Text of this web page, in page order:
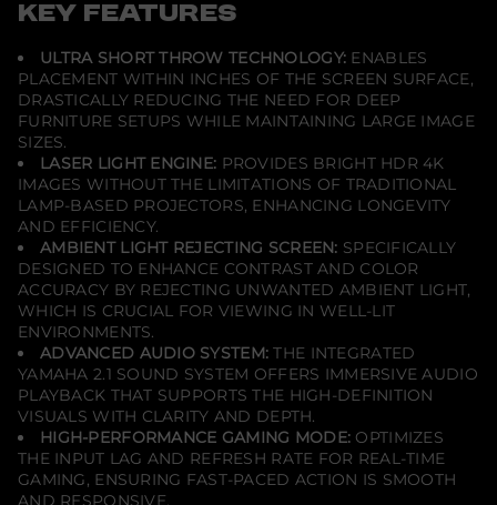
-
W
h
i
t
-
N
o
S
r
e
e
n
-
x
c
e
l
l
e
n
t
C
KEY FEATURES
ULTRA SHORT THROW TECHNOLOGY: ENABLES
PLACEMENT WITHIN INCHES OF THE SCREEN SURFACE,
DRASTICALLY REDUCING THE NEED FOR DEEP
FURNITURE SETUPS WHILE MAINTAINING LARGE IMAGE
SIZES.
LASER LIGHT ENGINE: PROVIDES BRIGHT HDR 4K
IMAGES WITHOUT THE LIMITATIONS OF TRADITIONAL
LAMP-BASED PROJECTORS, ENHANCING LONGEVITY
AND EFFICIENCY.
AMBIENT LIGHT REJECTING SCREEN: SPECIFICALLY
DESIGNED TO ENHANCE CONTRAST AND COLOR
ACCURACY BY REJECTING UNWANTED AMBIENT LIGHT,
WHICH IS CRUCIAL FOR VIEWING IN WELL-LIT
ENVIRONMENTS.
ADVANCED AUDIO SYSTEM: THE INTEGRATED
YAMAHA 2.1 SOUND SYSTEM OFFERS IMMERSIVE AUDIO
PLAYBACK THAT SUPPORTS THE HIGH-DEFINITION
VISUALS WITH CLARITY AND DEPTH.
HIGH-PERFORMANCE GAMING MODE: OPTIMIZES
THE INPUT LAG AND REFRESH RATE FOR REAL-TIME
GAMING, ENSURING FAST-PACED ACTION IS SMOOTH
AND RESPONSIVE.